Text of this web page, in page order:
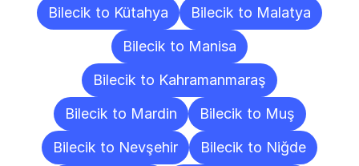
Bilecik to Kütahya
Bilecik to Malatya
Bilecik to Manisa
Bilecik to Kahramanmaraş
Bilecik to Mardin
Bilecik to Muş
Bilecik to Nevşehir
Bilecik to Niğde